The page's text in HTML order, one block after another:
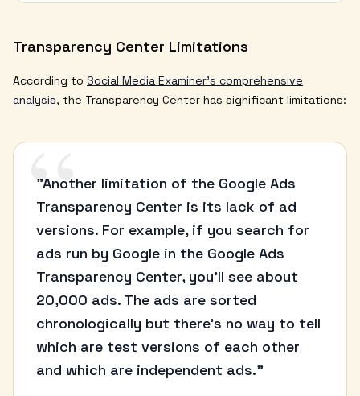
Transparency Center Limitations
According to Social Media Examiner's comprehensive
analysis, the Transparency Center has significant limitations:
“
"Another limitation of the Google Ads
Transparency Center is its lack of ad
versions. For example, if you search for
ads run by Google in the Google Ads
Transparency Center, you'll see about
20,000 ads. The ads are sorted
chronologically but there's no way to tell
which are test versions of each other
and which are independent ads."